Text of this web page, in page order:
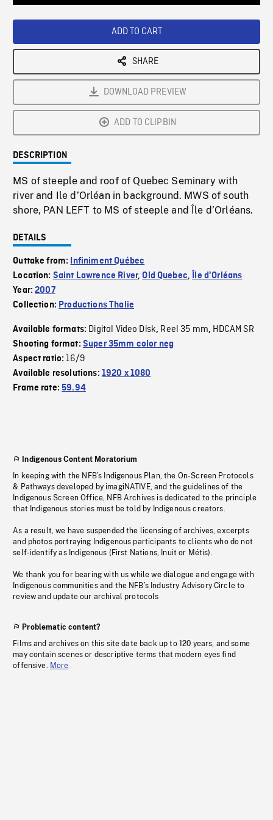
ADD TO CART
SHARE
DOWNLOAD PREVIEW
ADD TO CLIPBIN
DESCRIPTION
MS of steeple and roof of Quebec Seminary with
river and Ile d’Orléan in background. MWS of south
shore, PAN LEFT to MS of steeple and Île d’Orléans.
DETAILS
Outtake from:
Infiniment Québec
Location: Saint Lawrence River,Old Quebec,
Île d'Orléans
Year:2007
Collection: Productions Thalie
Available formats: Digital Video Disk, Reel 35 mm, HDCAM SR
Shooting format: Super 35mm color neg
Aspect ratio:16/9
Available resolutions: 1920 x 1080
Frame rate:59.94
Indigenous Content Moratorium
In keeping with the NFB’s Indigenous Plan, the On-Screen Protocols
& Pathways developed by imagiNATIVE, and the guidelines of the
Indigenous Screen Office, NFB Archives is dedicated to the principle
that Indigenous stories must be told by Indigenous creators.
As a result, we have suspended the licensing of archives, excerpts
and photos portraying Indigenous participants to clients who do not
self-identify as Indigenous (First Nations, Inuit or Métis).
We thank you for bearing with us while we dialogue and engage with
Indigenous communities and the NFB’s Industry Advisory Circle to
review and update our archival protocols
Problematic content?
Films and archives on this site date back up to 120 years, and some
may contain scenes or descriptive terms that modern eyes find
offensive. More